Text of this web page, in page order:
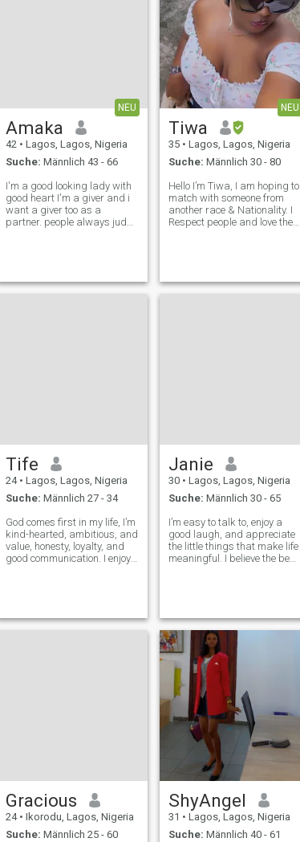
NEU
Amaka
42 • Lagos, Lagos, Nigeria
Suche: Männlich 43 - 66
I'm a good looking lady with
good heart I'm a giver and i
want a giver too as a
partner. people always judge
include money pls. I'm down
to
NEU
Tiwa
35 • Lagos, Lagos, Nigeria
Suche: Männlich 30 - 80
Hello I’m Tiwa, I am hoping to
match with someone from
another race & Nationality. I
Respect people and love the
Real chemistry starts wit
Tife
24 • Lagos, Lagos, Nigeria
Suche: Männlich 27 - 34
God comes first in my life, I’m
kind-hearted, ambitious, and
value, honesty, loyalty, and
good communication. I enjoy
with someone who shares si
Janie
30 • Lagos, Lagos, Nigeria
Suche: Männlich 30 - 65
I’m easy to talk to, enjoy a
good laugh, and appreciate
the little things that make life
meaningful. I believe the best
is kind, emotionally matu
Gracious
24 • Ikorodu, Lagos, Nigeria
Suche: Männlich 25 - 60
ShyAngel
31 • Lagos, Lagos, Nigeria
Suche: Männlich 40 - 61